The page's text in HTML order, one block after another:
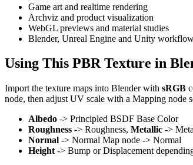
Game art and realtime rendering
Archviz and product visualization
WebGL previews and material studies
Blender, Unreal Engine and Unity
Using This PBR Texture in
Import the texture maps into Blender with sRGB
node, then adjust UV scale with a Mapping node
Albedo -> Principled BSDF Base Color
Roughness -> Roughness, Metallic ->
Normal -> Normal Map node -> Normal
Height -> Bump or Displacement